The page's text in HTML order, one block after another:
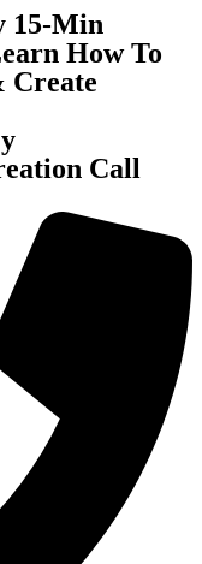
15-Min
How To
Create
Call